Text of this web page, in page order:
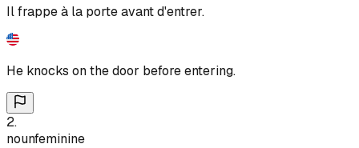
Il frappe à la porte avant d'entrer.
He knocks on the door before entering.
2.
nounfeminine